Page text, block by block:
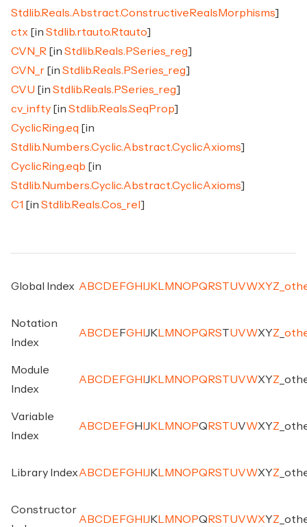
Stdlib.Reals.Abstract.ConstructiveRealsMorphisms]
ctx [in Stdlib.rtauto.Rtauto]
CVN_R [in Stdlib.Reals.PSeries_reg]
CVN_r [in Stdlib.Reals.PSeries_reg]
CVU [in Stdlib.Reals.PSeries_reg]
cv_infty [in Stdlib.Reals.SeqProp]
CyclicRing.eq [in
Stdlib.Numbers.Cyclic.Abstract.CyclicAxioms]
CyclicRing.eqb [in
Stdlib.Numbers.Cyclic.Abstract.CyclicAxioms]
C1 [in Stdlib.Reals.Cos_rel ]
Global Index A BC D E FG H J K M NO PQ RSTUVWXYZ
Notation
Index
A BC D E FG H J K M NO PQ RSTUVWXYZ
Module
Index
A BC D E FG H J K M NO PQ RSTUVWXYZ
Variable
Index
A BC D E FG H J K M NO PQ RSTUVWXYZ
Library IndexA BC D E FG H J K M NO PQ RSTUVWXYZ
Constructor
A BC D E FG H J K M NO PQ RSTUVWXYZ